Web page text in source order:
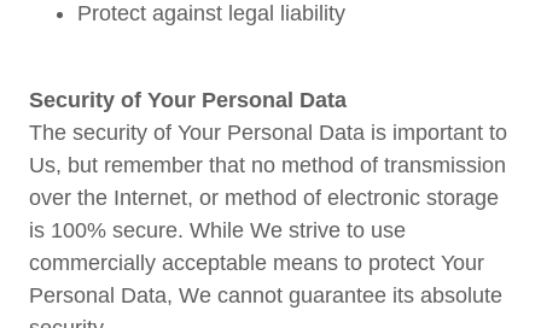
Protect against legal liability
Security of Your Personal Data
The security of Your Personal Data is important to
Us, but remember that no method of transmission
over the Internet, or method of electronic storage
is 100% secure. While We strive to use
commercially acceptable means to protect Your
Personal Data, We cannot guarantee its absolute